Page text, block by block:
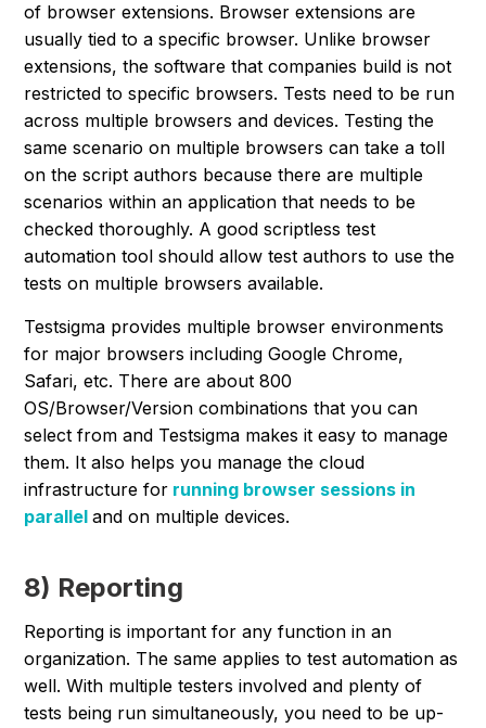
of browser extensions. Browser extensions are
usually tied to a specific browser. Unlike browser
extensions, the software that companies build is not
restricted to specific browsers. Tests need to be run
across multiple browsers and devices. Testing the
same scenario on multiple browsers can take a toll
on the script authors because there are multiple
scenarios within an application that needs to be
checked thoroughly. A good scriptless test
automation tool should allow test authors to use the
tests on multiple browsers available.
Testsigma provides multiple browser environments
for major browsers including Google Chrome,
Safari, etc. There are about 800
OS/Browser/Version combinations that you can
select from and Testsigma makes it easy to manage
them. It also helps you manage the cloud
infrastructure for running browser sessions in
paralleland on multiple devices.
8) Reporting
Reporting is important for any function in an
organization. The same applies to test automation as
well. With multiple testers involved and plenty of
tests being run simultaneously, you need to be up-